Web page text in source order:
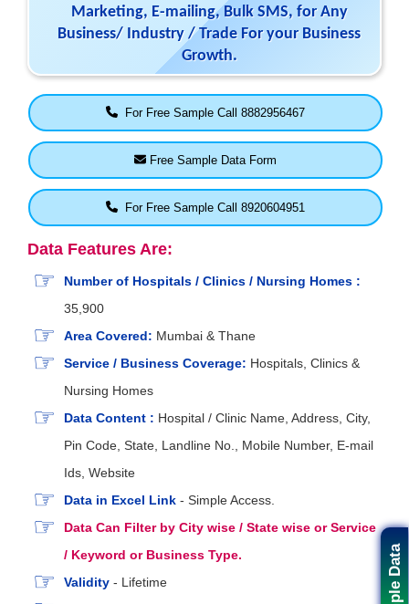
Marketing, E-mailing, Bulk SMS, for Any
Business/ Industry / Trade For your Business
Growth.
For Free Sample Call 8882956467
Free Sample Data Form
For Free Sample Call 8920604951
Data Features Are:
Number of Hospitals / Clinics / Nursing Homes :
35,900
Area Covered: Mumbai & Thane
Service / Business Coverage: Hospitals, Clinics &
Nursing Homes
Data Content : Hospital / Clinic Name, Address, City,
Pin Code, State, Landline No., Mobile Number, E-mail
Ids, Website
Data in Excel Link - Simple Access.
Data Can Filter by City wise / State wise or Service
/ Keyword or Business Type.
Validity - Lifetime